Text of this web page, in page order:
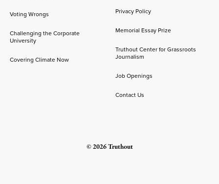
Voting Wrongs
Challenging the Corporate
University
Covering Climate Now
Privacy Policy
Memorial Essay Prize
Truthout Center for Grassroots
Journalism
Job Openings
Contact Us
© 2026 Truthout